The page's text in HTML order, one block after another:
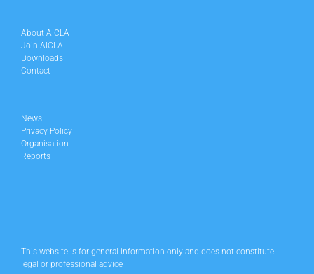
About AICLA
Join AICLA
Downloads
Contact
News
Privacy Policy
Organisation
Reports
This website is for general information only and does not constitute
legal or professional advice